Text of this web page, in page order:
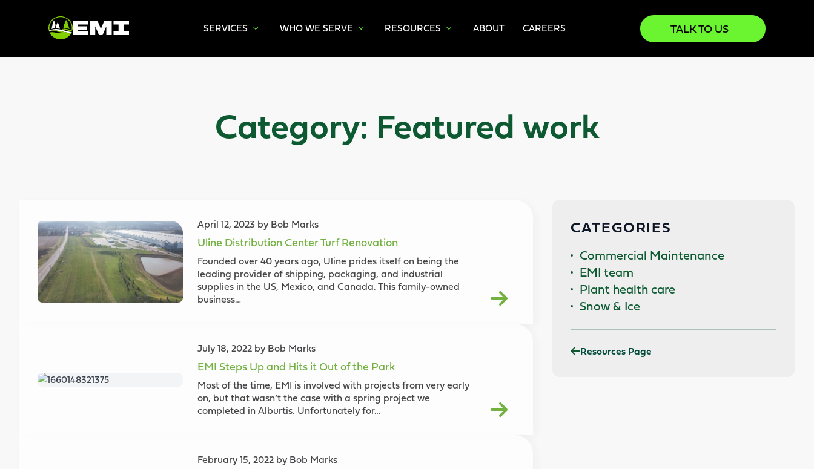
content
SERVICES WHO WE SERVE RESOURCES ABOUT CAREERS TALK TO US
Category: Featured work
April 12, 2023 by Bob Marks
Uline Distribution Center Turf Renovation
Founded over 40 years ago, Uline prides itself on being the
leading provider of shipping, packaging, and industrial
supplies in the US, Mexico, and Canada. This family-owned
business…
July 18, 2022 by Bob Marks
EMI Steps Up and Hits it Out of the Park
Most of the time, EMI is involved with projects from very early
on, but that wasn’t the case with a spring project we
completed in Alburtis. Unfortunately for…
February 15, 2022 by Bob Marks
CATEGORIES
Commercial Maintenance
EMI team
Plant health care
Snow & Ice
Resources Page